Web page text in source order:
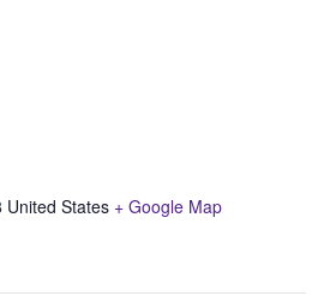
United States + Google Map